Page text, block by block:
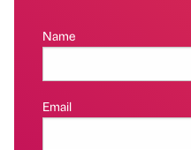
Name
Email